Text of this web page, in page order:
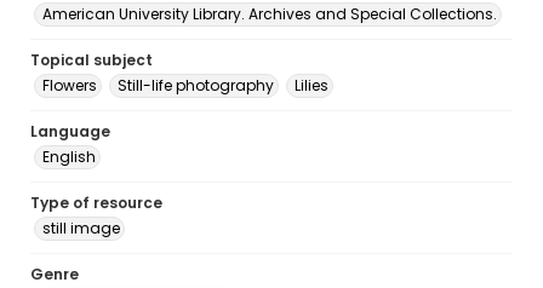
American University Library. Archives and Special Collections.
Topical subject
Flowers
Still-life photography Lilies
Language
English
Type of resource
still image
Genre